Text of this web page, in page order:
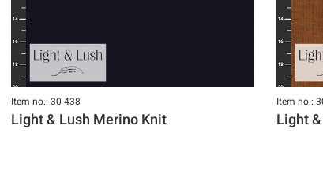
Item no.: 30-438
Light & Lush Merino Knit
Item no.:
Light